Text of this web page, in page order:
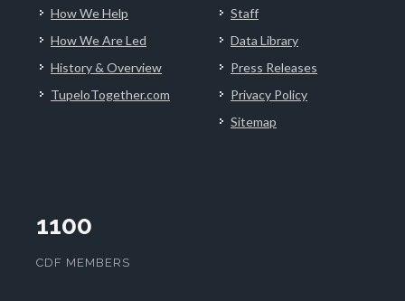
How We Help
How We Are Led
History & Overview
TupeloTogether.com
Staff
Data Library
Press Releases
Privacy Policy
Sitemap
1100
CDF MEMBERS